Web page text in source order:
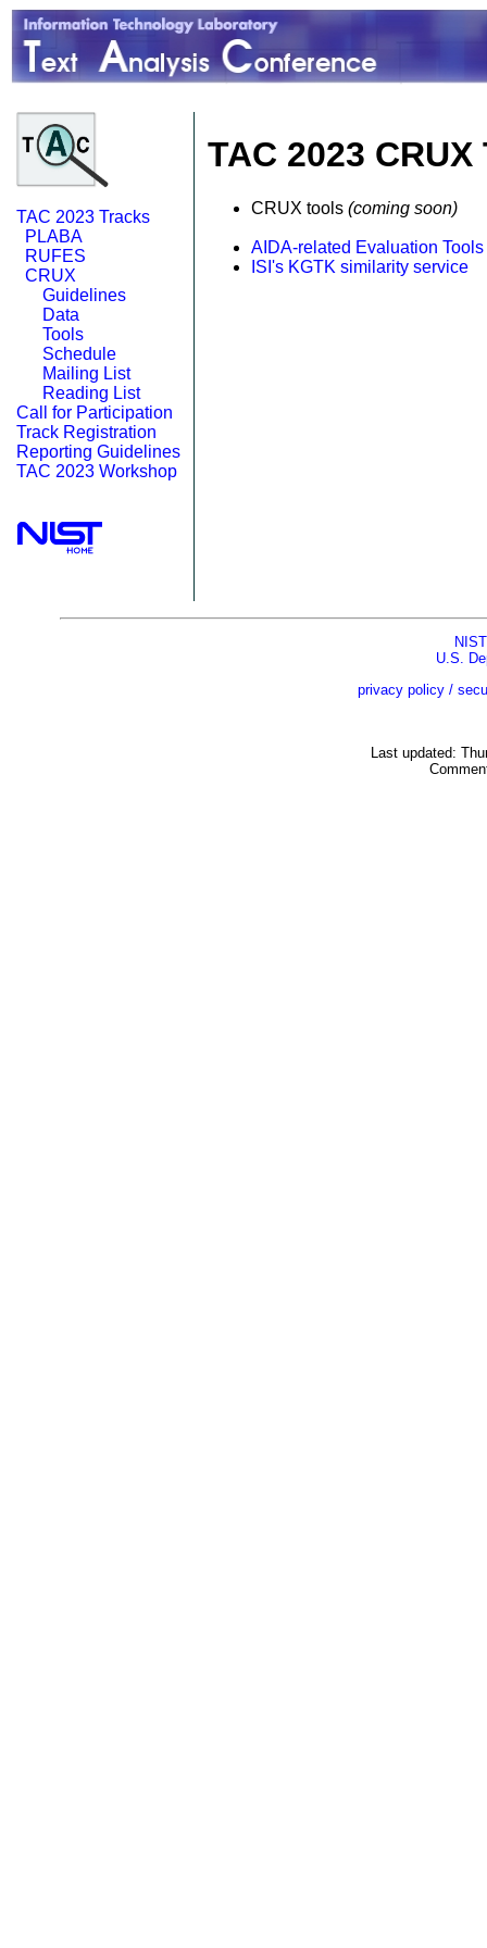
TAC 2023 Tracks
PLABA
RUFES
CRUX
Guidelines
Data
Tools
Schedule
Mailing List
Reading List
Call for Participation
Track Registration
Reporting Guidelines
TAC 2023 Workshop
TAC 2023
CRUX tools (coming soon)
AIDA-related Evaluation Tools
ISI's KGTK similarity service
NIST
U.S.
privacy policy /
Last updated: